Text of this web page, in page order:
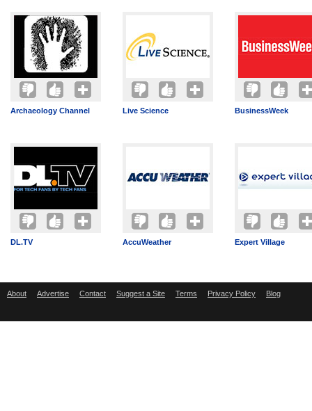
Archaeology Channel Live Science BusinessWeek
DL.TV AccuWeather Expert Village
About Advertise Contact Suggest a Site Terms Privacy Policy Blog